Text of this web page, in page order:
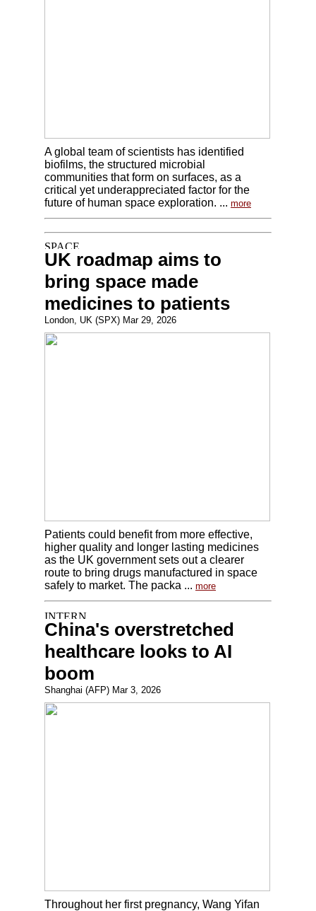
A global team of scientists has identified
biofilms, the structured microbial
communities that form on surfaces, as a
critical yet underappreciated factor for the
future of human space exploration. ... more
UK roadmap aims to
bring space made
medicines to patients
London, UK (SPX) Mar 29, 2026
Patients could benefit from more effective,
higher quality and longer lasting medicines
as the UK government sets out a clearer
route to bring drugs manufactured in space
safely to market. The packa ... more
China's overstretched
healthcare looks to AI
boom
Shanghai (AFP) Mar 3, 2026
Throughout her first pregnancy, Wang Yifan